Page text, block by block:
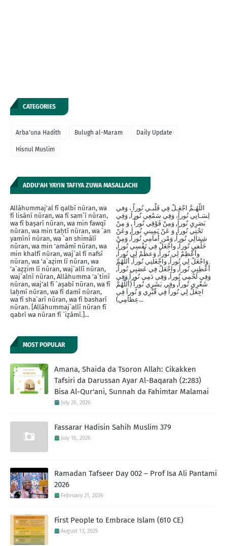
CATEGORIES
Arba'una Hadith Bulugh al-Maram Daily Update
Hisnul Muslim
ADDU'AH YAYIN TAFIYA ZUWA MASALLACHI
Allāhummaj'al fī qalbī nūran, wa
fī lisānī nūran, wa fī sam`ī nūran,
wa fī baṣarī nūran, wa min fawqī
nūran, wa min taḥtī nūran, wa `an
yamīnī nūran, wa `an shimālī
nūran, wa min 'amāmī nūran, wa
min khalfī nūran, waj`al fī nafsī
nūran, wa 'a`aẓim lī nūran, wa
'a`aẓẓim lī nūran, waj`allī nūran,
waj`alnī nūran, Allāhumma 'a`tinī
nūran, waj'al fī `aṣabī nūran, wa fī
laḥmī nūran, wa fī damī nūran,
wa fī sha`arī nūran, wa fī basharī
nūran. [Allāhummaj`allī nūran fī
qabrī wa nūran fī `iẓāmī.]...
اللّهُـمَّ اجْعَـلْ فِي قَلْبـي نُوراً ، وَفي
لِسَـانِي نُوراً، وَفِي سَمْعِي نُوراً, وَفِي
بَصَرِيِ نُوراً, وَمِنْ فََوْقِي نُوراً , وَ مِنْ
تَحْتِي نُوراً, وَ عَنْ يَمِينيِ نُوراَ, وعَنْ
شِمَالِي نُوراً, وَمْن أَماَمِي نُوراً, وَمِنْ
خَلْفيِ نُوراَ, واجْعَلْ فِي نَفْسِي نُوراً,
وأَعْظِمْ لِي نُوراً, وَعظِّمْ لِي نُوراً,
وَاجْعَلْ لِي نُوراً, واجْعَلنِي نُوراً, أللَّهُمَّ
أَعْطِنِي نُوراً, واجْعَلْ فِي عَصَبِي نُوراً,
وَفِي لَحْمِي نُوراً, وَفِي دَمِي نُوراً وَفِي
شَعْرِي نُوراً, وفِي بَشَرِي نُوراً (أَللَّهُمَّ
اجِعَلْ لِي نُوراً فِي قّبْرِي وَ نُوراَ فِي
عِظاَمِي)...
MOST POPULAR
Amana, Shaida da Tsoron Allah: Cikakken
Tafsiri da Darussan Ayar Al-Baqarah (2:283)
Bisa Al-Qur'ani, Sunnah da Fahimtar Malamai
July 26, 2026
Fassarar Hadisin Sahih Muslim 379
July 16, 2026
Ramadan Tafseer Day 002 – Prof Isa Ali Pantami
2026
February 21, 2026
First People to Embrace Islam (610 CE)
August 13, 2025